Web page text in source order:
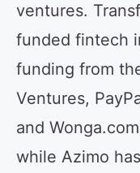
ventures.
funded fintech
funding from
Ventures,
and
while Azimo